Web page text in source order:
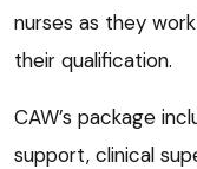
nurses as they
their qualification.
CAW’s package
support, clinical